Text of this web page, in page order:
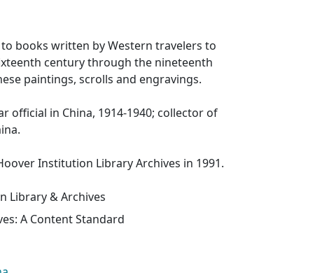
books written by Western travelers to
century through the nineteenth
paintings, scrolls and engravings.
official in China, 1914-1940; collector of
Institution Library Archives in 1991.
Library & Archives
A Content Standard